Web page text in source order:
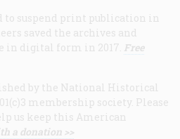
to suspend print publication in
saved the archives and
in digital form in 2017. Free
by the National Historical
membership society. Please
us keep this American
a donation >>